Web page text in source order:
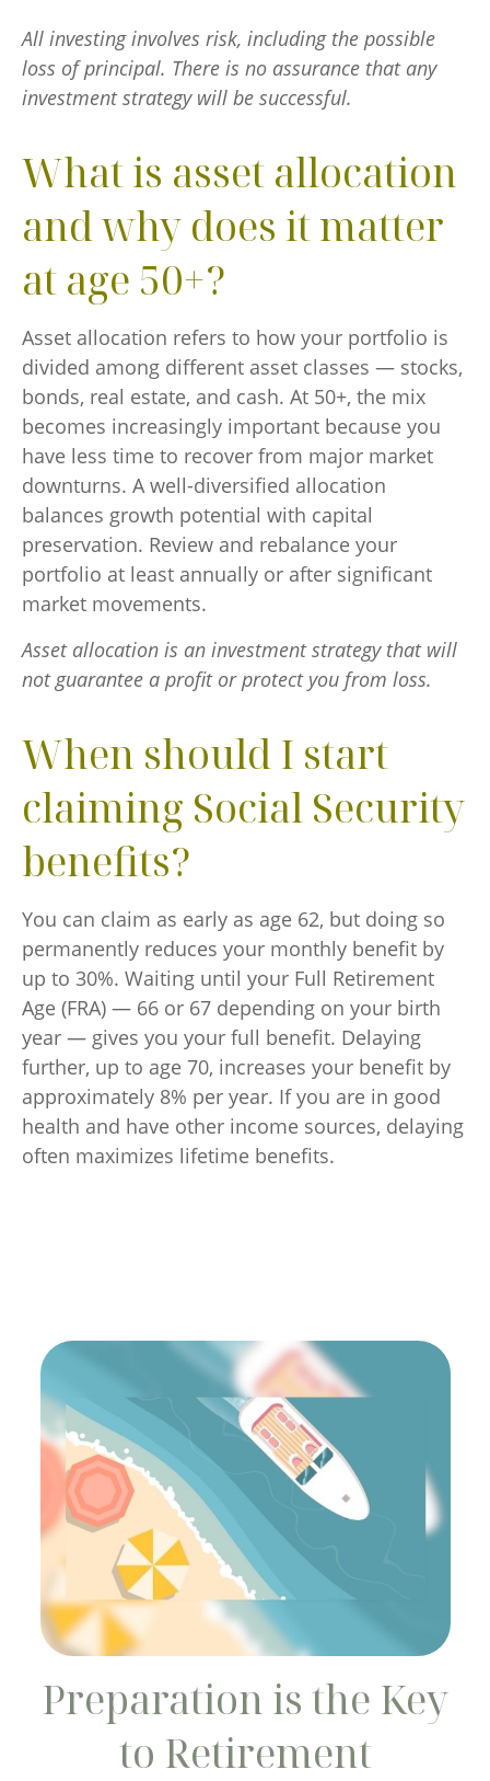
All investing involves risk, including the possible
loss of principal. There is no assurance that any
investment strategy will be successful.
What is asset allocation
and why does it matter
at age 50+?
Asset allocation refers to how your portfolio is
divided among different asset classes — stocks,
bonds, real estate, and cash. At 50+, the mix
becomes increasingly important because you
have less time to recover from major market
downturns. A well-diversified allocation
balances growth potential with capital
preservation. Review and rebalance your
portfolio at least annually or after significant
market movements.
Asset allocation is an investment strategy that will
not guarantee a profit or protect you from loss.
When should I start
claiming Social Security
benefits?
You can claim as early as age 62, but doing so
permanently reduces your monthly benefit by
up to 30%. Waiting until your Full Retirement
Age (FRA) — 66 or 67 depending on your birth
year — gives you your full benefit. Delaying
further, up to age 70, increases your benefit by
approximately 8% per year. If you are in good
health and have other income sources, delaying
often maximizes lifetime benefits.
Preparation is the Key
to Retirement